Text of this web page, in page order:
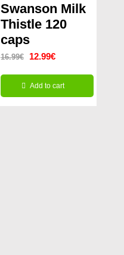
Swanson Milk
Thistle 120
caps
16.99€
Original
price
was:
12.99€Current
price
is:
Add to cart